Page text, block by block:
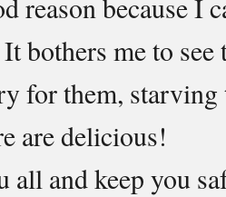
bothers me to see
for them,
are delicious!
all and keep you